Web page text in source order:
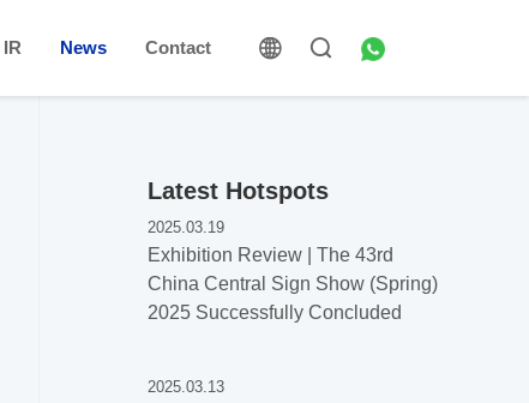
IR News Contact
Latest Hotspots
2025.03.19
Exhibition Review | The 43rd
China Central Sign Show (Spring)
2025 Successfully Concluded
2025.03.13